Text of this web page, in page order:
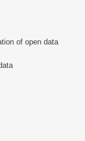
of open data